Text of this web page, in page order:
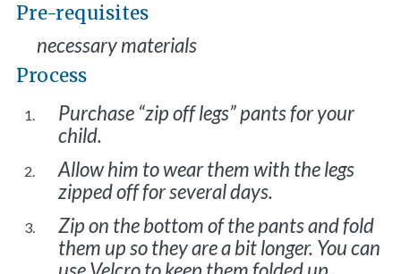
Pre-requisites
necessary materials
Process
Purchase “zip off legs” pants for your
child.
Allow him to wear them with the legs
zipped off for several days.
Zip on the bottom of the pants and fold
them up so they are a bit longer. You can